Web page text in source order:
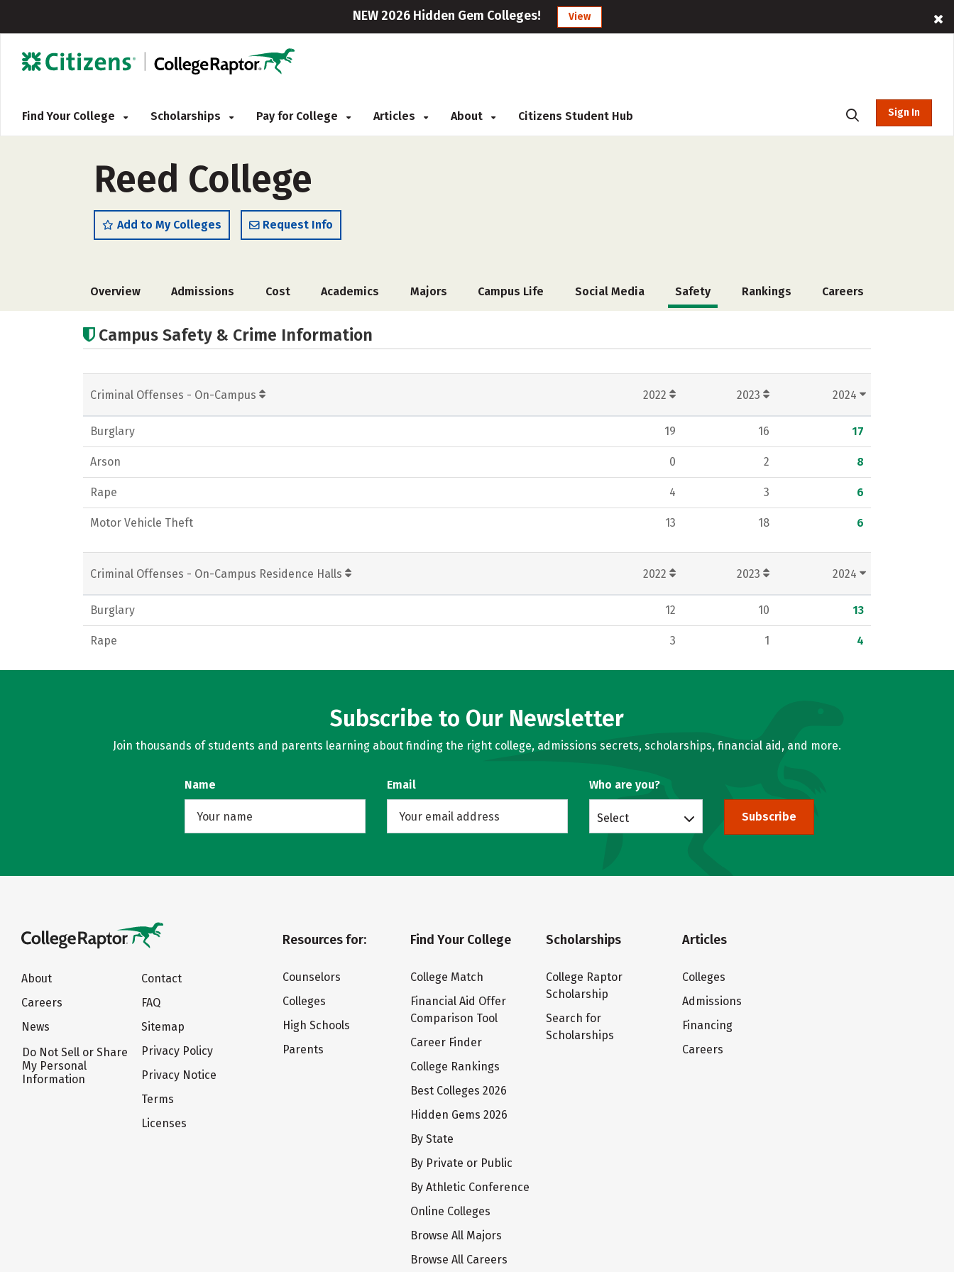
NEW 2026 Hidden Gem Colleges! View
Find Your College Scholarships Pay for College Articles About Citizens Student Hub Sign In
Reed College
Add to My Colleges Request Info
Overview Admissions Cost Academics Majors Campus Life Social Media Safety Rankings Careers
Campus Safety & Crime Information
Criminal Offenses - On-Campus 2022 2023 2024
Burglary 19 16 17
Arson 0 2 8
Rape 4 3 6
Motor Vehicle Theft 13 18 6
Criminal Offenses - On-Campus Residence Halls 2022 2023 2024
Burglary 12 10 13
Rape 3 1 4
Subscribe to Our Newsletter
Join thousands of students and parents learning about finding the right college, admissions secrets, scholarships, financial aid, and more.
Name Email Who are you?
Select Subscribe
About
Careers
News
Do Not Sell or Share
My Personal
Information
Contact
FAQ
Sitemap
Privacy Policy
Privacy Notice
Terms
Licenses
Resources for:
Counselors
Colleges
High Schools
Parents
Find Your College
College Match
Financial Aid Offer
Comparison Tool
Career Finder
College Rankings
Best Colleges 2026
Hidden Gems 2026
By State
By Private or Public
By Athletic Conference
Online Colleges
Browse All Majors
Browse All Careers
Scholarships
College Raptor
Scholarship
Search for
Scholarships
Articles
Colleges
Admissions
Financing
Careers